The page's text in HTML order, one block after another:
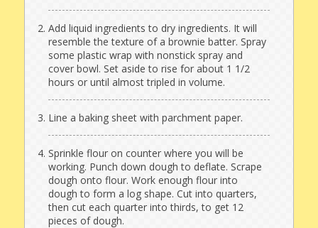
Add liquid ingredients to dry ingredients. It will
resemble the texture of a brownie batter. Spray
some plastic wrap with nonstick spray and
cover bowl. Set aside to rise for about 1 1/2
hours or until almost tripled in volume.
Line a baking sheet with parchment paper.
Sprinkle flour on counter where you will be
working. Punch down dough to deflate. Scrape
dough onto flour. Work enough flour into
dough to form a log shape. Cut into quarters,
then cut each quarter into thirds, to get 12
pieces of dough.